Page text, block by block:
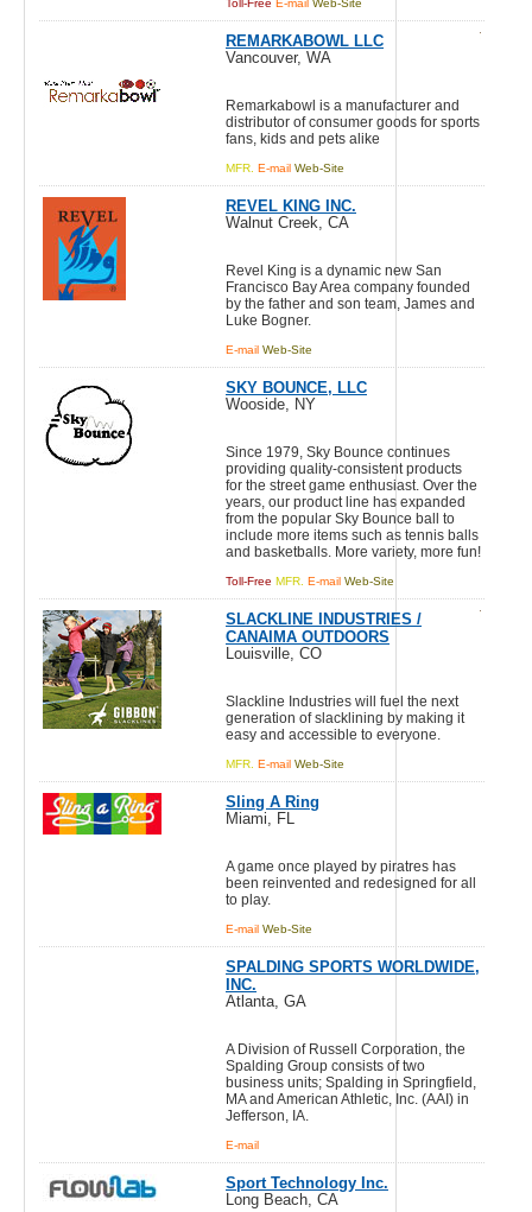
Toll-Free E-mail Web-Site
REMARKABOWL LLC
Vancouver, WA
Remarkabowl is a manufacturer and
distributor of consumer goods for sports
fans, kids and pets alike
MFR. E-mail Web-Site
REVEL KING INC.
Walnut Creek, CA
Revel King is a dynamic new San
Francisco Bay Area company founded
by the father and son team, James and
Luke Bogner.
E-mail Web-Site
SKY BOUNCE, LLC
Wooside, NY
Since 1979, Sky Bounce continues
providing quality-consistent products
for the street game enthusiast. Over the
years, our product line has expanded
from the popular Sky Bounce ball to
include more items such as tennis balls
and basketballs. More variety, more fun!
Toll-Free MFR. E-mail Web-Site
SLACKLINE INDUSTRIES /
CANAIMA OUTDOORS
Louisville, CO
Slackline Industries will fuel the next
generation of slacklining by making it
easy and accessible to everyone.
MFR. E-mail Web-Site
Sling A Ring
Miami, FL
A game once played by piratres has
been reinvented and redesigned for all
to play.
E-mail Web-Site
SPALDING SPORTS WORLDWIDE,
INC.
Atlanta, GA
A Division of Russell Corporation, the
Spalding Group consists of two
business units; Spalding in Springfield,
MA and American Athletic, Inc. (AAI) in
Jefferson, IA.
E-mail
Sport Technology Inc.
Long Beach, CA